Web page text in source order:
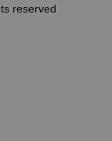
reserved